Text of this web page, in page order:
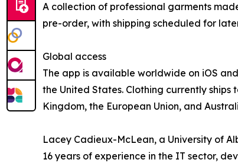
A collection of professional garments
pre-order, with shipping scheduled for
Global access
The app is available worldwide on iOS
the United States. Clothing currently
Kingdom, the European Union, and
Lacey Cadieux-McLean, a University of
16 years of experience in the IT sector,